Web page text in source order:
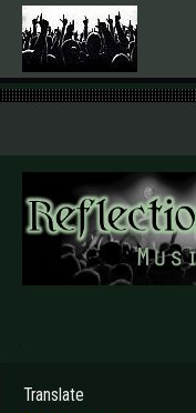
.
Translate